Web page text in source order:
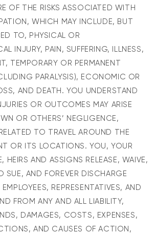
OF THE RISKS ASSOCIATED WITH
WHICH MAY INCLUDE, BUT
TO, PHYSICAL OR
INJURY, PAIN, SUFFERING, ILLNESS,
TEMPORARY OR PERMANENT
PARALYSIS), ECONOMIC OR
AND DEATH. YOU UNDERSTAND
OR OUTCOMES MAY ARISE
OR OTHERS’ NEGLIGENCE,
TO TRAVEL AROUND THE
OR ITS LOCATIONS. YOU, YOUR
HEIRS AND ASSIGNS RELEASE, WAIVE,
SUE, AND FOREVER DISCHARGE
REPRESENTATIVES, AND
FROM ANY AND ALL LIABILITY,
DAMAGES, COSTS, EXPENSES,
AND CAUSES OF ACTION,